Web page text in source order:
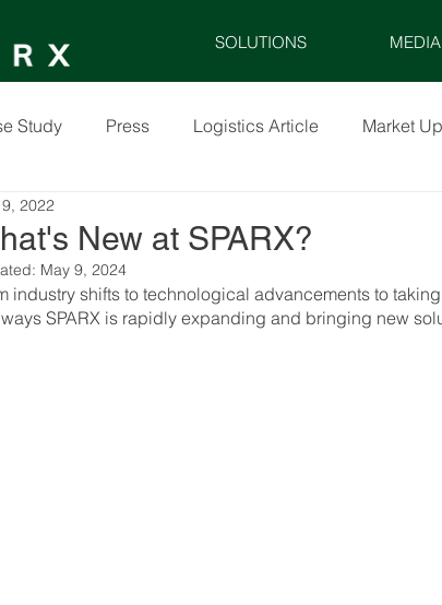
SOLUTIONS
Study Press Logistics Article Market
New at SPARX?
2022
May 9, 2024
industry shifts to technological advancements to
SPARX is rapidly expanding and bringing new